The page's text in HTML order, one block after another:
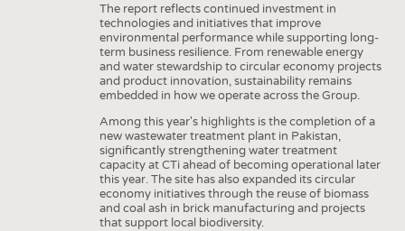
The report reflects continued investment in
technologies and initiatives that improve
environmental performance while supporting long-
term business resilience. From renewable energy
and water stewardship to circular economy projects
and product innovation, sustainability remains
embedded in how we operate across the Group.
Among this year's highlights is the completion of a
new wastewater treatment plant in Pakistan,
significantly strengthening water treatment
capacity at CTi ahead of becoming operational later
this year. The site has also expanded its circular
economy initiatives through the reuse of biomass
and coal ash in brick manufacturing and projects
that support local biodiversity.